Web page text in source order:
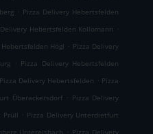
. Pizza Delivery Hebertsfelden
Hebertsfelden Kollomann .
Högl . Pizza Delivery
. Pizza Delivery Hebertsfelden
Pizza Delivery Hebertsfelden . Pizza
Überackersdorf . Pizza Delivery
Prüll . Pizza Delivery Unterdietfurt
Untereisbach . Pizza Delivery